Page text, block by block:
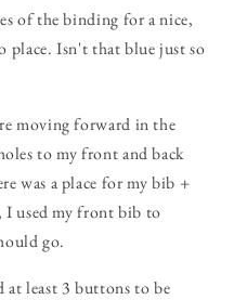
of the binding for a nice,
Isn't that blue just so
moving forward in the
to my front and back
was a place for my bib +
used my front bib to
go.
least 3 buttons to be